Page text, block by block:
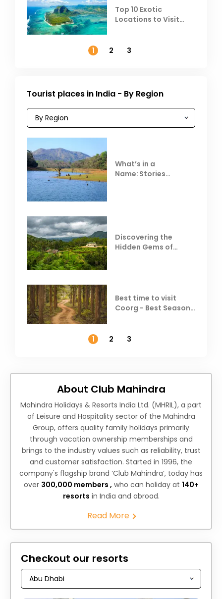
Top 10 Exotic
Locations to Visit
1
2 3
Tourist places in India - By Region
What’s in a
Name: Stories
Discovering the
Hidden Gems of
Best time to visit
Coorg - Best Season,
1
2 3
About Club Mahindra
Mahindra Holidays & Resorts India Ltd. (MHRIL), a part
of Leisure and Hospitality sector of the Mahindra
Group, offers quality family holidays primarily
through vacation ownership memberships and
brings to the industry values such as reliability, trust
and customer satisfaction. Started in 1996, the
company's flagship brand ‘Club Mahindra’, today has
over 300,000 members , who can holiday at 140+
resorts in India and abroad.
Read More
Checkout our resorts